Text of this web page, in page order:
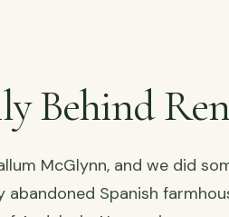
Behind
McGlynn, and we did
Spanish